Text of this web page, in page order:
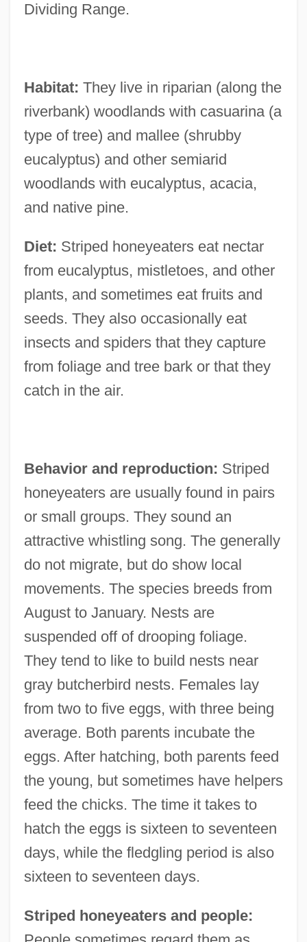
Dividing Range.
Habitat: They live in riparian (along the
riverbank) woodlands with casuarina (a
type of tree) and mallee (shrubby
eucalyptus) and other semiarid
woodlands with eucalyptus, acacia,
and native pine.
Diet: Striped honeyeaters eat nectar
from eucalyptus, mistletoes, and other
plants, and sometimes eat fruits and
seeds. They also occasionally eat
insects and spiders that they capture
from foliage and tree bark or that they
catch in the air.
Behavior and reproduction: Striped
honeyeaters are usually found in pairs
or small groups. They sound an
attractive whistling song. The generally
do not migrate, but do show local
movements. The species breeds from
August to January. Nests are
suspended off of drooping foliage.
They tend to like to build nests near
gray butcherbird nests. Females lay
from two to five eggs, with three being
average. Both parents incubate the
eggs. After hatching, both parents feed
the young, but sometimes have helpers
feed the chicks. The time it takes to
hatch the eggs is sixteen to seventeen
days, while the fledgling period is also
sixteen to seventeen days.
Striped honeyeaters and people: